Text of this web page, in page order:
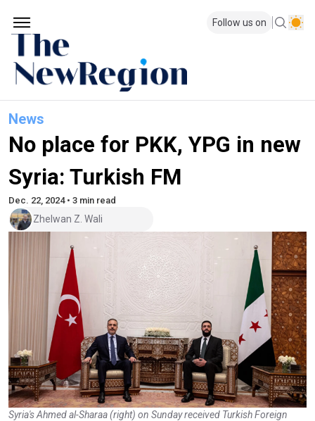
Follow us on
News
No place for PKK, YPG in new
Syria: Turkish FM
Dec. 22, 2024 • 3 min read
Zhelwan Z. Wali
Syria's Ahmed al-Sharaa (right) on Sunday received Turkish Foreign